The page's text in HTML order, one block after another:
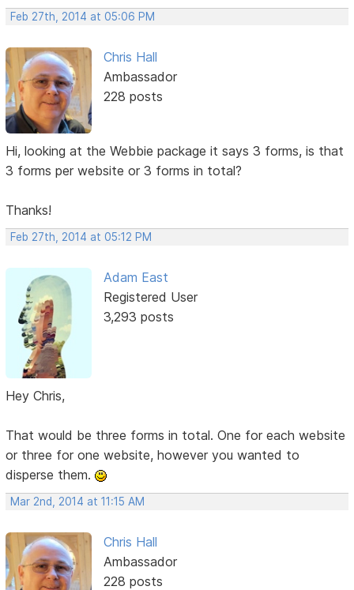
Feb 27th, 2014 at 05:06 PM
Chris Hall
Ambassador
228 posts
Hi, looking at the Webbie package it says 3 forms, is that
3 forms per website or 3 forms in total?
Thanks!
Feb 27th, 2014 at 05:12 PM
Adam East
Registered User
3,293 posts
Hey Chris,
That would be three forms in total. One for each website
or three for one website, however you wanted to
disperse them.
Mar 2nd, 2014 at 11:15 AM
Chris Hall
Ambassador
228 posts